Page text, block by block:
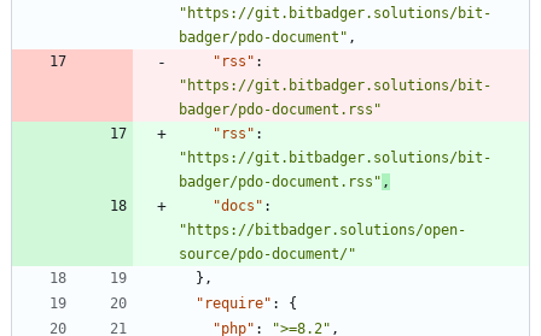
"https://git.bitbadger.solutions/bit-
badger/pdo-document" ,
"rss" :
"https://git.bitbadger.solutions/bit-
badger/pdo-document.rss"
"rss" :
"https://git.bitbadger.solutions/bit-
badger/pdo-document.rss" ,
"docs" :
"https://bitbadger.solutions/open-
source/pdo-document/"
} ,
"require" :
{
"php" : ">=8.2" ,